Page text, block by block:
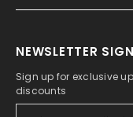
NEWSLETTER
Sign up for exclusive
discounts